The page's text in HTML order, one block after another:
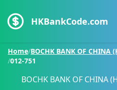
HKBankCode.com
Home/BOCHK BANK OF CHINA
/012-751
BOCHK BANK OF CHINA